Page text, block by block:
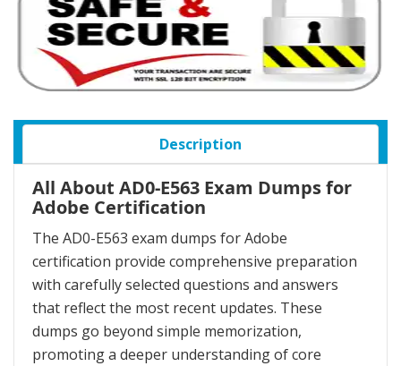
Description
All About AD0-E563 Exam Dumps for
Adobe Certification
The AD0-E563 exam dumps for Adobe
certification provide comprehensive preparation
with carefully selected questions and answers
that reflect the most recent updates. These
dumps go beyond simple memorization,
promoting a deeper understanding of core